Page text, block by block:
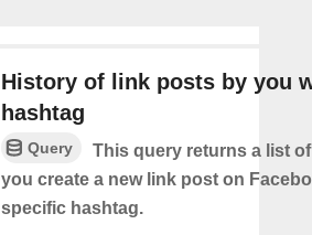
History of link posts by you
hashtag
Query
This query returns a list
you create a new link post on
specific hashtag.